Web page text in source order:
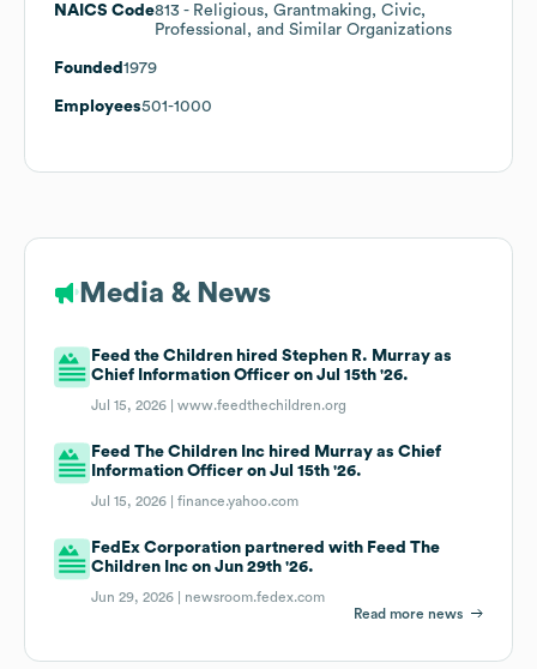
NAICS Code813 - Religious, Grantmaking, Civic,
Professional, and Similar Organizations
Founded 1979
Employees501-1000
Media & News
Feed the Children hired Stephen R. Murray as
Chief Information Officer on Jul 15th '26.
Jul 15, 2026 |www.feedthechildren.org
Feed The Children Inc hired Murray as Chief
Information Officer on Jul 15th '26.
Jul 15, 2026 |finance.yahoo.com
FedEx Corporation partnered with Feed The
Children Inc on Jun 29th '26.
Jun 29, 2026 | newsroom.fedex.com
Read more news